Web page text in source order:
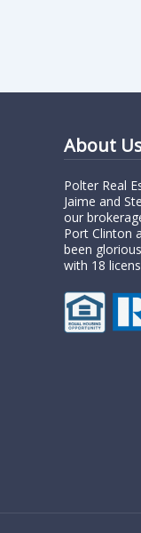
About
Polter Real
Jaime and
our
Port Clinton
been
with 18